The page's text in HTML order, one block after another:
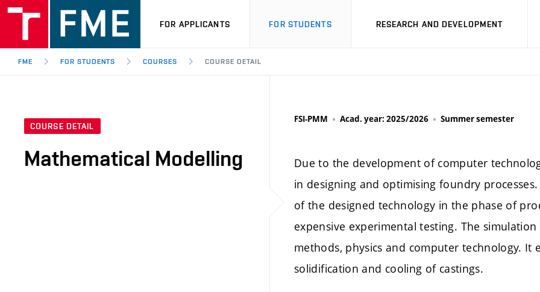
FOR APPLICANTS FOR STUDENTS RESEARCH AND DEVELOPMENT
FME FOR STUDENTS COURSES COURSE DETAIL
COURSE DETAIL
Mathematical Modelling
FSI-PMM Acad. year: 2025/2026 Summer semester
Due to the development of computer
in designing and optimising foundry
of the designed technology in the phase of
expensive experimental testing. The
methods, physics and computer technology.
solidification and cooling of castings.